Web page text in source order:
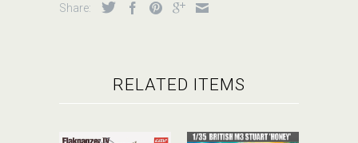
Share:
RELATED ITEMS